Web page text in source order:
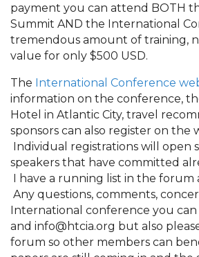
payment you can attend BOTH
Summit AND the International
tremendous amount of training,
value for only $500 USD.
The International Conference
information on the conference,
Hotel in Atlantic City, travel
sponsors can also register on the
Individual registrations will open
speakers that have committed
I have a running list in the forum
Any questions, comments,
International conference you can
and info@htcia.org but also
forum so other members can